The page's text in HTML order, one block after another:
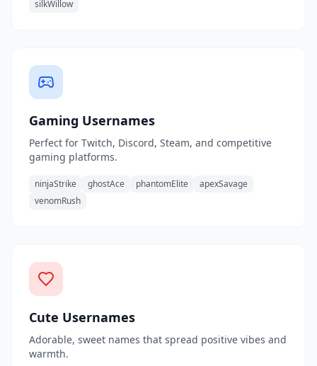
silkWillow
Gaming Usernames
Perfect for Twitch, Discord, Steam, and competitive
gaming platforms.
ninjaStrike ghostAce phantomElite
apexSavage
venomRush
Cute Usernames
Adorable, sweet names that spread positive vibes and
warmth.